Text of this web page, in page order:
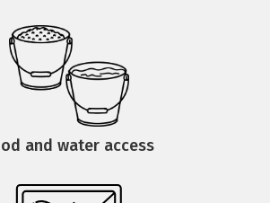
and water access